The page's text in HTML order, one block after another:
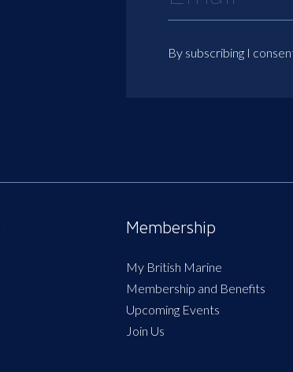
By subscribing I
Membership
My British Marine
Membership and Benefits
Upcoming Events
Join Us